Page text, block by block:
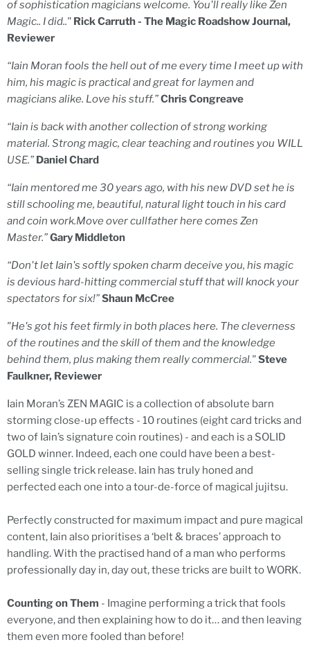
of sophistication magicians welcome. You'll really like Zen
Magic.. I did.." Rick Carruth - The Magic Roadshow Journal,
Reviewer
“Iain Moran fools the hell out of me every time I meet up with
him, his magic is practical and great for laymen and
magicians alike. Love his stuff.”Chris Congreave
“Iain is back with another collection of strong working
material. Strong magic, clear teaching and routines you WILL
USE.” Daniel Chard
“Iain mentored me 30 years ago, with his new DVD set he is
still schooling me, beautiful, natural light touch in his card
and coin work.Move over cullfather here comes Zen
Master.”Gary Middleton
“Don't let Iain's softly spoken charm deceive you, his magic
is devious hard-hitting commercial stuff that will knock your
spectators for six!”Shaun McCree
"He's got his feet firmly in both places here. The cleverness
of the routines and the skill of them and the knowledge
behind them, plus making them really commercial."Steve
Faulkner, Reviewer
Iain Moran’s ZEN MAGIC is a collection of absolute barn
storming close-up effects - 10 routines (eight card tricks and
two of Iain’s signature coin routines) - and each is a SOLID
GOLD winner. Indeed, each one could have been a best-
selling single trick release. Iain has truly honed and
perfected each one into a tour-de-force of magical jujitsu.
Perfectly constructed for maximum impact and pure magical
content, Iain also prioritises a ‘belt & braces’ approach to
handling. With the practised hand of a man who performs
professionally day in, day out, these tricks are built to WORK.
Counting on Them - Imagine performing a trick that fools
everyone, and then explaining how to do it… and then leaving
them even more fooled than before!